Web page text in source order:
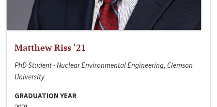
Matthew Riss ‘21
PhD Student - Nuclear Environmental Engineering, Clemson
University
GRADUATION YEAR